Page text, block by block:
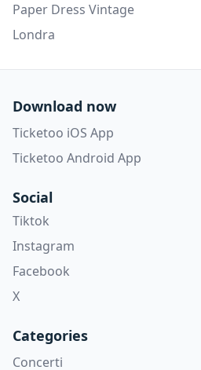
Paper Dress Vintage
Londra
Download now
Ticketoo iOS App
Ticketoo Android App
Social
Tiktok
Instagram
Facebook
X
Categories
Concerti